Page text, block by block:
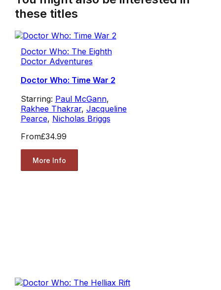
these titles
Doctor Who: The Eighth
Doctor Adventures
Doctor Who: Time War 2
Starring: Paul McGann,
Rakhee Thakrar, Jacqueline
Pearce, Nicholas Briggs
From£34.99
More Info